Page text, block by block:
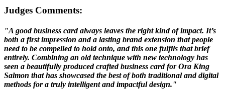
Judges Comments:
"A good business card always leaves the right kind of impact. It’s
both a first impression and a lasting brand extension that people
need to be compelled to hold onto, and this one fulfils that brief
entirely. Combining an old technique with new technology has
seen a beautifully produced crafted business card for Ora King
Salmon that has showcased the best of both traditional and digital
methods for a truly intelligent and impactful design."